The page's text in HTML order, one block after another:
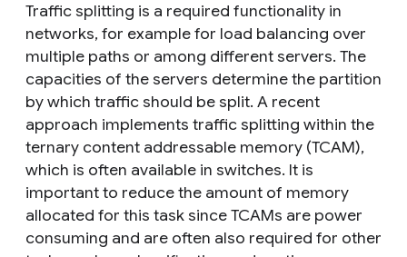
Traffic splitting is a required functionality in
networks, for example for load balancing over
multiple paths or among different servers. The
capacities of the servers determine the partition
by which traffic should be split. A recent
approach implements traffic splitting within the
ternary content addressable memory (TCAM),
which is often available in switches. It is
important to reduce the amount of memory
allocated for this task since TCAMs are power
consuming and are often also required for other